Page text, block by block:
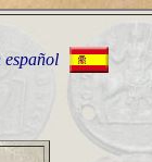
español